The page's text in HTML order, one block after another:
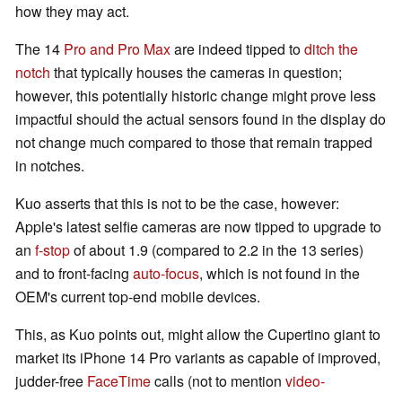
how they may act.
The 14 Pro and Pro Maxare indeed tipped toditch the
notch that typically houses the cameras in question;
however, this potentially historic change might prove less
impactful should the actual sensors found in the display do
not change much compared to those that remain trapped
in notches.
Kuo asserts that this is not to be the case, however:
Apple's latest selfie cameras are now tipped to upgrade to
an f-stopof about 1.9 (compared to 2.2 in the 13 series)
and to front-facing auto-focus, which is not found in the
OEM's current top-end mobile devices.
This, as Kuo points out, might allow the Cupertino giant to
market its iPhone 14 Pro variants as capable of improved,
judder-free FaceTimecalls (not to mention video-